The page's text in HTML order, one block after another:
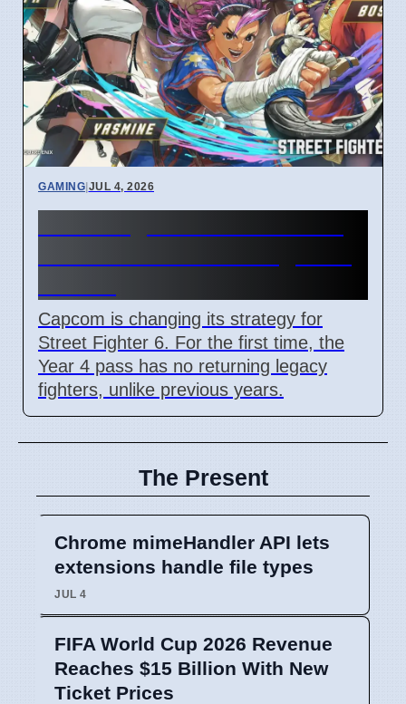
GAMING|JUL 4, 2026
Capcom is changing its strategy for
Street Fighter 6. For the first time, the
Year 4 pass has no returning legacy
fighters, unlike previous years.
The Present
Chrome mimeHandler API lets
extensions handle file types
JUL 4
FIFA World Cup 2026 Revenue
Reaches $15 Billion With New
Ticket Prices